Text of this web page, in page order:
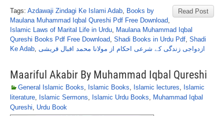
Read Post
Tags: Azdawaji Zindagi Ke Islami Adab, Books by
Maulana Muhammad Iqbal Qureshi Pdf Free Download,
Islamic Laws of Marital Life in Urdu, Maulana Muhammad Iqbal
Qureshi Books Pdf Free Download, Shadi Books in Urdu Pdf, Shadi
Ke Adab, ازدواجی زندگی کے شرعی احکام از مولانا محمد اقبال قریشی
Maariful Akabir By Muhammad Iqbal Qureshi
General Islamic Books, Islamic Books, Islamic lectures, Islamic
literature, Islamic Sermons, Islamic Urdu Books, Muhammad Iqbal
Qureshi, Urdu Book